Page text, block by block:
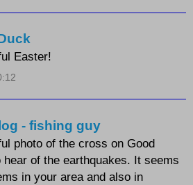
Easter!
- fishing guy
photo of the cross on Good
of the earthquakes. It seems
in your area and also in